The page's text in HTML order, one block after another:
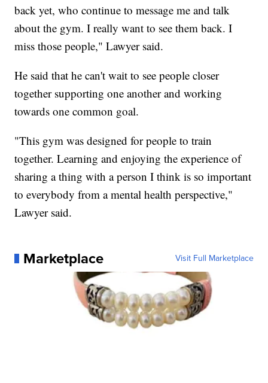
back yet, who continue to message me and talk
about the gym. I really want to see them back. I
miss those people," Lawyer said.
He said that he can't wait to see people closer
together supporting one another and working
towards one common goal.
"This gym was designed for people to train
together. Learning and enjoying the experience of
sharing a thing with a person I think is so important
to everybody from a mental health perspective,"
Lawyer said.
Marketplace Visit Full Marketplace